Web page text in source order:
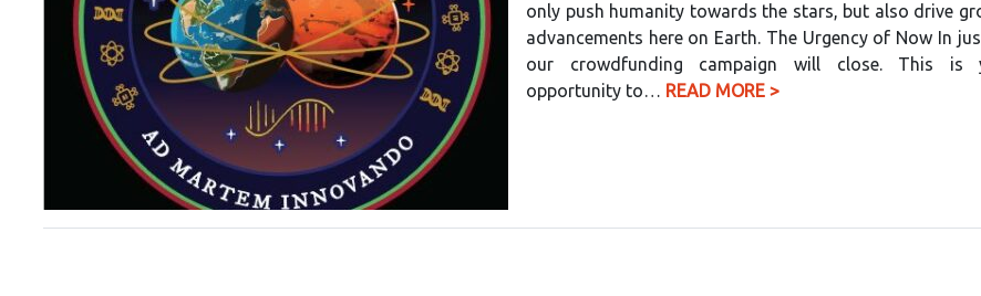
only push humanity towards the stars, but also drive
advancements here on Earth. The Urgency of Now In
our crowdfunding campaign will close. This is
opportunity to… READ MORE >